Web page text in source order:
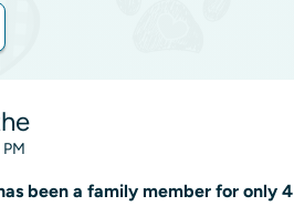
been a family member for only 4